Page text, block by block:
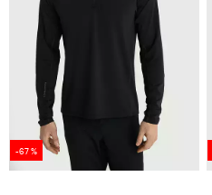
-67 %